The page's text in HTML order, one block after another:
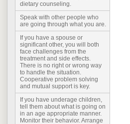
dietary counseling.
Speak with other people who
are going through what you are.
If you have a spouse or
significant other, you will both
face challenges from the
treatment and side effects.
There is no right or wrong way
to handle the situation.
Cooperative problem solving
and mutual support is key.
If you have underage children,
tell them about what is going on
in an age appropriate manner.
Monitor their behavior. Arrange